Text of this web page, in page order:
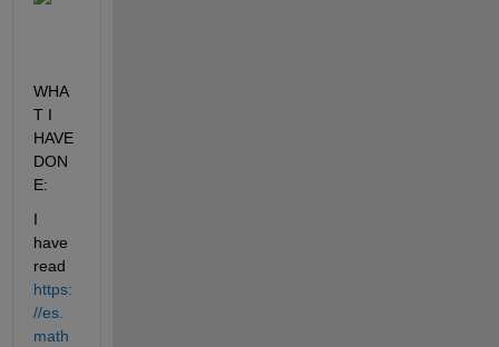
WHA
T I
HAVE
DON
E:
I
have
read
https:
//es.
math